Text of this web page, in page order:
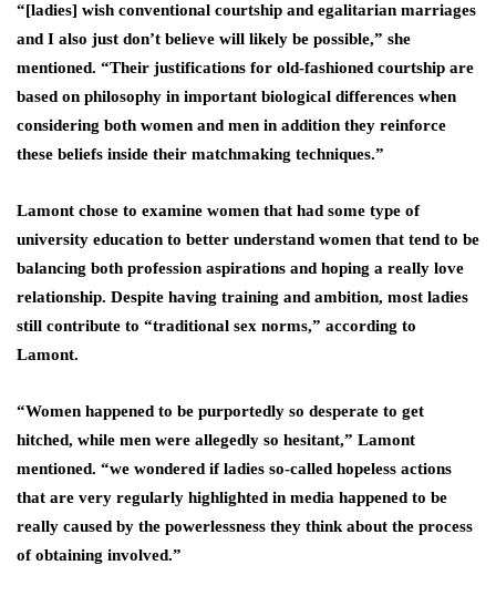
“[ladies] wish conventional courtship and egalitarian marriages
and I also just don’t believe will likely be possible,” she
mentioned. “Their justifications for old-fashioned courtship are
based on philosophy in important biological differences when
considering both women and men in addition they reinforce
these beliefs inside their matchmaking techniques.”
Lamont chose to examine women that had some type of
university education to better understand women that tend to be
balancing both profession aspirations and hoping a really love
relationship. Despite having training and ambition, most ladies
still contribute to “traditional sex norms,” according to
Lamont.
“Women happened to be purportedly so desperate to get
hitched, while men were allegedly so hesitant,” Lamont
mentioned. “we wondered if ladies so-called hopeless actions
that are very regularly highlighted in media happened to be
really caused by the powerlessness they think about the process
of obtaining involved.”